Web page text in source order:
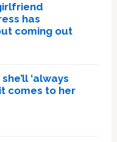
has
coming out
‘always
comes to her